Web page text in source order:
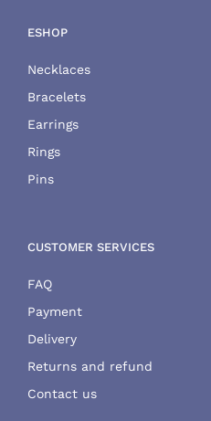
ESHOP
Necklaces
Bracelets
Earrings
Rings
Pins
CUSTOMER SERVICES
FAQ
Payment
Delivery
Returns and refund
Contact us